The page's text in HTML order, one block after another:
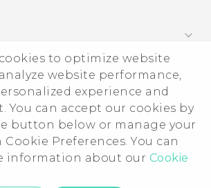
to optimize website
website performance,
experience and
You can accept our cookies by
button below or manage your
Preferences. You can
information about our Cookie
Corporation